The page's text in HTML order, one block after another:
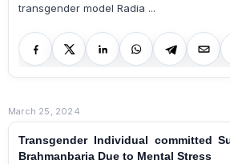
transgender model Radia ...
March 25, 2024
Transgender Individual committed
Brahmanbaria Due to Mental Stress